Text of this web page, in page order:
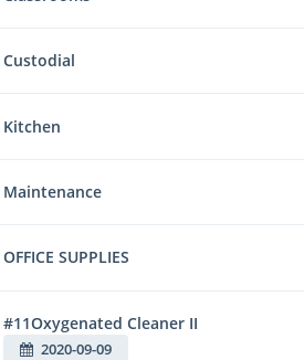
Custodial
Kitchen
Maintenance
OFFICE SUPPLIES
#11Oxygenated Cleaner II
2020-09-09